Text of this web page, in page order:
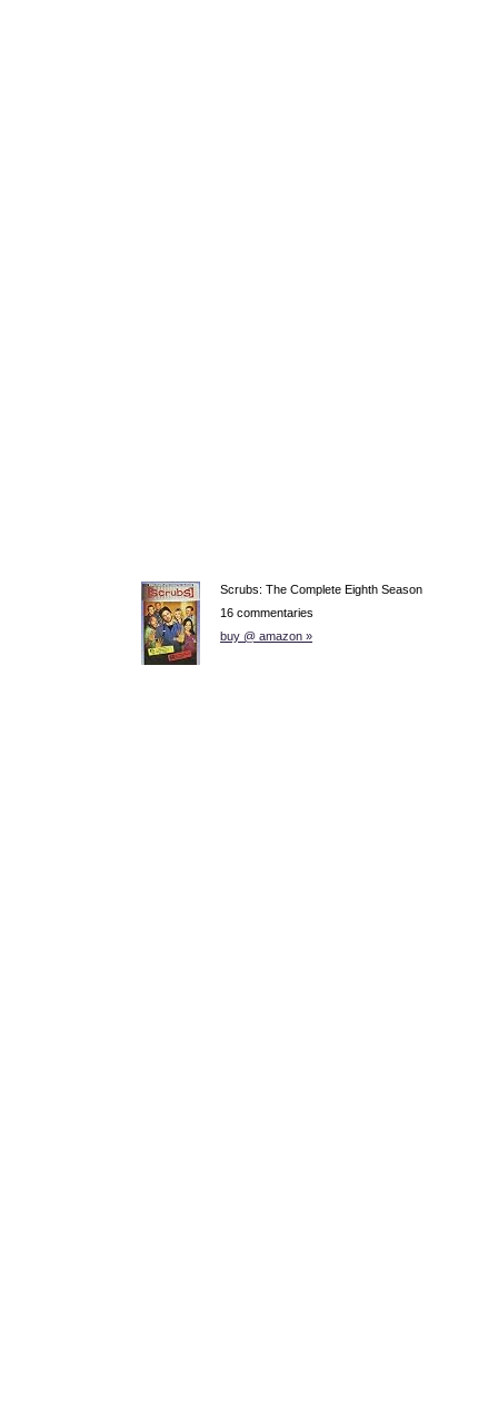
Scrubs: The Complete Eighth Season
16 commentaries
buy @ amazon »